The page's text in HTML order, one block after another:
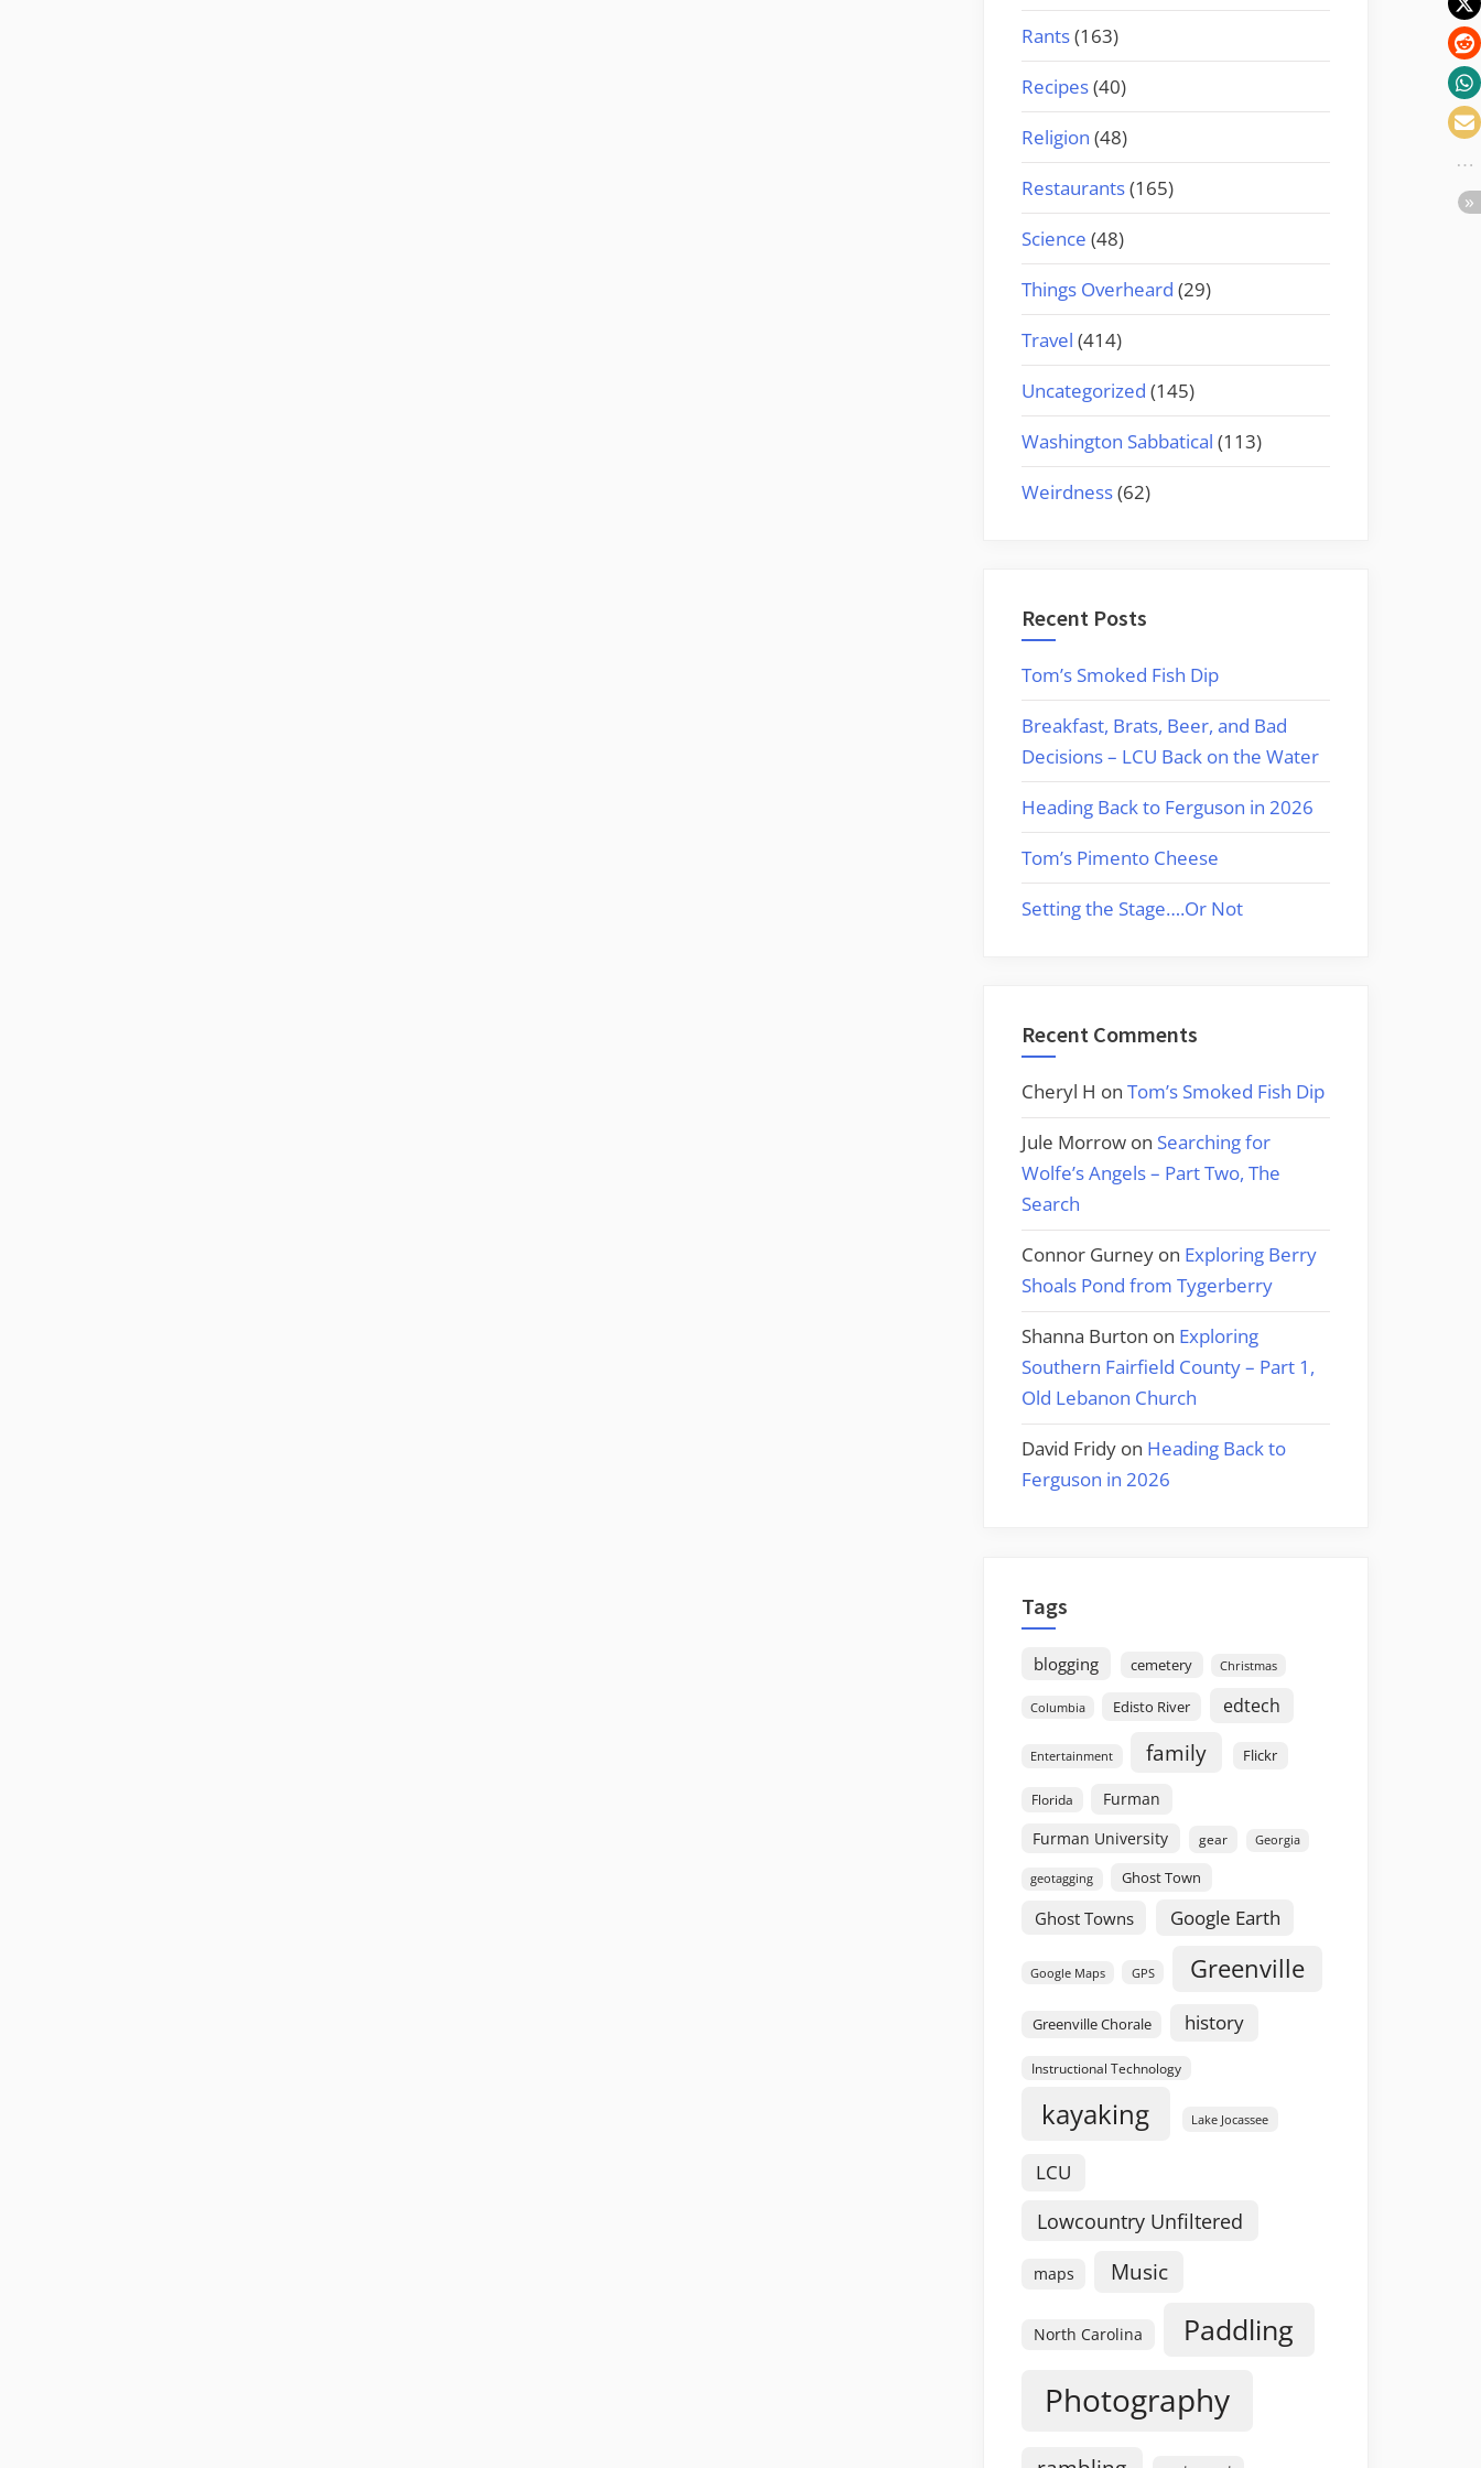
Rants(163)
Recipes(40)
Religion (48)
Restaurants(165)
Science (48)
Things Overheard (29)
Travel (414)
Uncategorized (145)
Washington Sabbatical (113)
Weirdness(62)
Recent Posts
Tom’s Smoked Fish Dip
Breakfast, Brats, Beer, and Bad
Decisions – LCU Back on the Water
Heading Back to Ferguson in 2026
Tom’s Pimento Cheese
Setting the Stage….Or Not
Recent Comments
Cheryl H on Tom’s Smoked Fish Dip
Jule Morrow on Searching for
Wolfe’s Angels – Part Two, The
Search
Connor Gurney on Exploring Berry
Shoals Pond from Tygerberry
Shanna Burton on Exploring
Southern Fairfield County – Part 1,
Old Lebanon Church
David Fridy on Heading Back to
Ferguson in 2026
Tags
blogging cemetery Christmas
Columbia Edisto River edtech
Entertainment family Flickr
Florida
Furman
Furman University
gear Georgia
geotagging Ghost Town
Ghost Towns Google Earth
Google Maps GPS Greenville
Greenville Chorale history
Instructional Technology
kayaking Lake Jocassee
LCU
Lowcountry Unfiltered
maps Music
North Carolina Paddling
Photography